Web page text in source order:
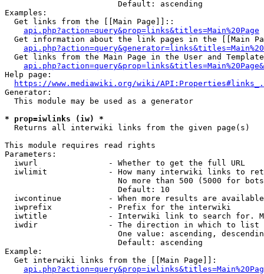
                        Default: ascending
Examples:
  Get links from the [[Main Page]]::
api.php?action=query&prop=links&titles=Main%20Page
Get information about the link pages in the [[Main
Get links from the Main Page in the User and
Help page:
https://www.mediawiki.org/wiki/
Generator:
  This module may be used as a generator
* prop=iwlinks (iw) *
  Returns all interwiki links from the given page(s)
This module requires read rights
Parameters:
  iwurl               - Whether to get the full URL
iwlimit             - How many interwiki links to
No more than 500 (5000 for
                        Default: 10
iwcontinue          - When more results are
  iwprefix            - Prefix for the interwiki
iwtitle             - Interwiki link to search for.
  iwdir               - The direction in which to list
One value: ascending,
                        Default: ascending
Example:
  Get interwiki links from the [[Main Page]]: